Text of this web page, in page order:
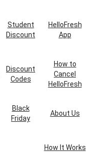
Student
Discount
HelloFresh
App
Discount
Codes
How to
Cancel
HelloFresh
Black
Friday
About Us
How It Works